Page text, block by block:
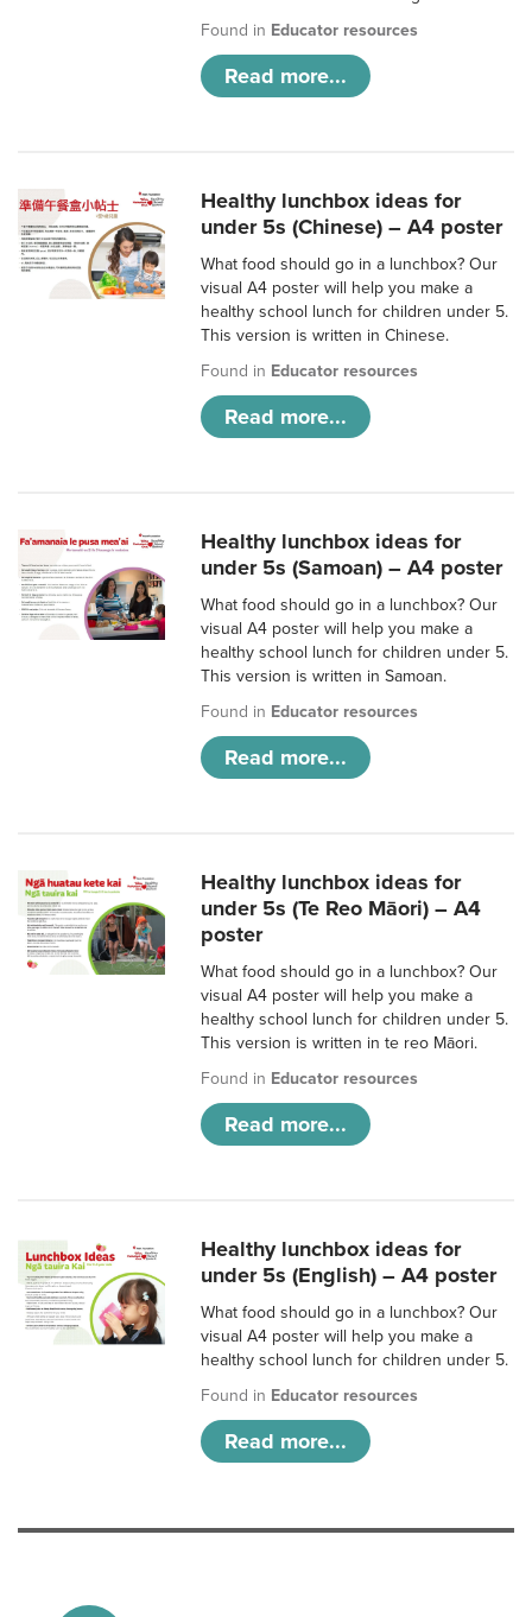
Found in Educator resources
Read more...
Healthy lunchbox ideas for
under 5s (Chinese) – A4 poster
What food should go in a lunchbox? Our
visual A4 poster will help you make a
healthy school lunch for children under 5.
This version is written in Chinese.
Found in Educator resources
Read more...
Healthy lunchbox ideas for
under 5s (Samoan) – A4 poster
What food should go in a lunchbox? Our
visual A4 poster will help you make a
healthy school lunch for children under 5.
This version is written in Samoan.
Found in Educator resources
Read more...
Healthy lunchbox ideas for
under 5s (Te Reo Māori) – A4
poster
What food should go in a lunchbox? Our
visual A4 poster will help you make a
healthy school lunch for children under 5.
This version is written in te reo Māori.
Found in Educator resources
Read more...
Healthy lunchbox ideas for
under 5s (English) – A4 poster
What food should go in a lunchbox? Our
visual A4 poster will help you make a
healthy school lunch for children under 5.
Found in Educator resources
Read more...